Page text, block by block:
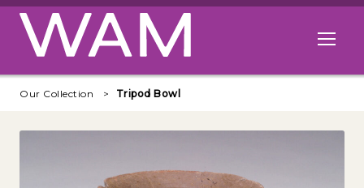
Skip to main content
Open
Our Collection Tripod Bowl